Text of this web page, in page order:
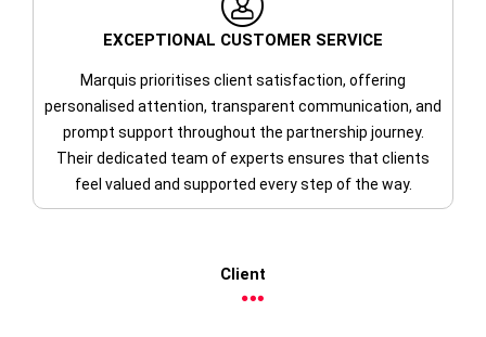
EXCEPTIONAL CUSTOMER SERVICE
Marquis prioritises client satisfaction, offering
personalised attention, transparent communication, and
prompt support throughout the partnership journey.
Their dedicated team of experts ensures that clients
feel valued and supported every step of the way.
Client